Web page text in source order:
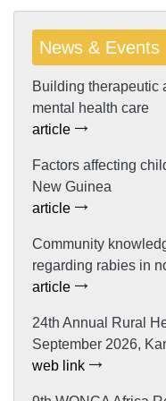
News & Events
Building therapeutic
mental health care
article
Factors affecting
New Guinea
article
Community
regarding rabies in
article
24th Annual Rural
September 2026,
web link